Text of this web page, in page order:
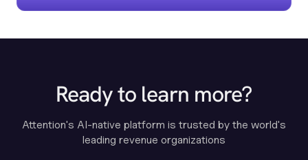
Ready to learn more?
Attention's AI-native platform is trusted by the world's
leading revenue organizations